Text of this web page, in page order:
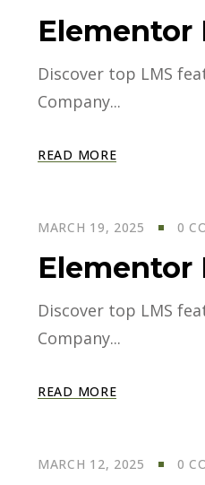
Elementor
Discover top LMS
Company...
READ MORE
MARCH 19, 2025 0
Elementor
Discover top LMS
Company...
READ MORE
MARCH 12, 2025 0